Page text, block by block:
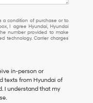
a condition of purchase or to
I agree Hyundai, Hyundai
number provided to make
technology. Carrier charges
in-person or
texts from Hyundai of
I understand that my